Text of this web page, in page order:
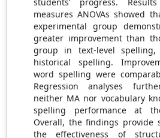
measures ANOVAs showed
experimental group
greater improvement than
group in text-level spelling,
historical spelling.
word spelling were
Regression analyses
neither MA nor vocabulary
spelling performance at
Overall, the findings provide
the effectiveness of